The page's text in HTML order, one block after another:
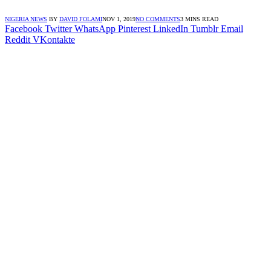
NIGERIA NEWS BY DAVID FOLAMINOV 1, 2019NO COMMENTS3 MINS READ
Facebook Twitter WhatsApp Pinterest LinkedIn Tumblr Email
Reddit VKontakte